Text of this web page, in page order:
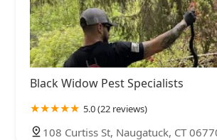
Black Widow Pest Specialists
5.0 (22 reviews)
108 Curtiss St, Naugatuck, CT